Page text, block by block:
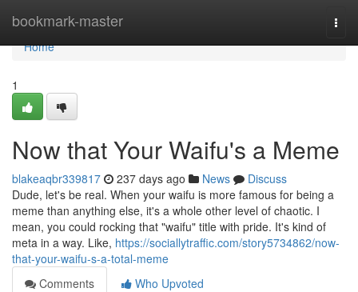
bookmark-master
Home
Home
1
Now that Your Waifu's a Meme
blakeaqbr339817 237 days ago News
Discuss
Dude, let's be real. When your waifu is more famous for being a
meme than anything else, it's a whole other level of chaotic. I
mean, you could rocking that "waifu" title with pride. It's kind of
meta in a way. Like, https://sociallytraffic.com/story5734862/now-
that-your-waifu-s-a-total-meme
Comments
Who Upvoted